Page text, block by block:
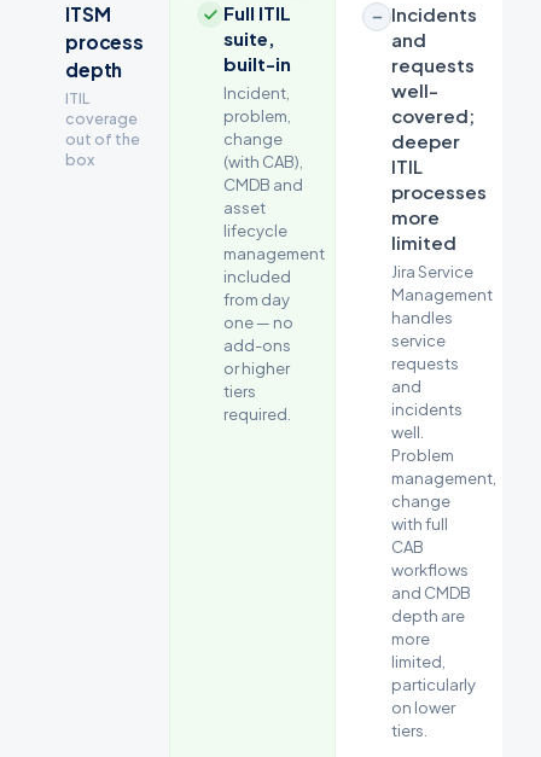
comparison
between
Vivantio
and
Service
ITSM
process
depth
ITIL
coverage
out of the
box
Full ITIL
suite,
built-in
Incident,
problem,
change
(with CAB),
CMDB and
asset
lifecycle
management
included
from day
one — no
add-ons
or higher
tiers
required.
Incidents
and
requests
well-
covered;
deeper
ITIL
processes
more
limited
Jira Service
Management
handles
service
requests
and
incidents
well.
Problem
management,
change
with full
CAB
workflows
and CMDB
depth are
more
limited,
particularly
on lower
tiers.